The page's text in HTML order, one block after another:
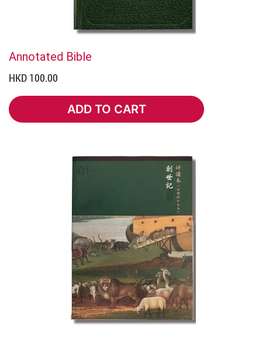
Annotated Bible
HKD 100.00
ADD TO CART
ADD TO CART